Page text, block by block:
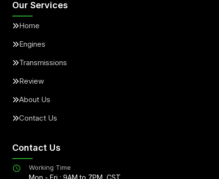
Our Services
Home
Engines
Transmissions
Review
About Us
Contact Us
Contact Us
Working Time